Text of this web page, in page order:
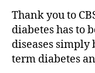
t
e
s
B
Thank you to
diabetes has to
diseases simply
term diabetes